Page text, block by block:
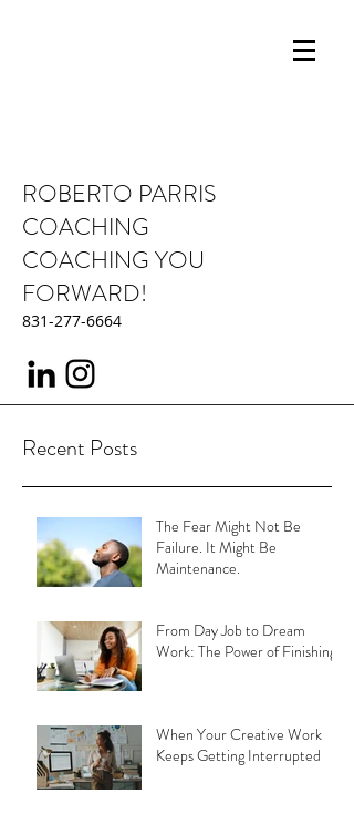
ROBERTO PARRIS
COACHING
COACHING YOU
FORWARD!
831-277-6664
Recent Posts
The Fear Might Not Be
Failure. It Might Be
Maintenance.
From Day Job to Dream
Work: The Power of Finishing
When Your Creative Work
Keeps Getting Interrupted